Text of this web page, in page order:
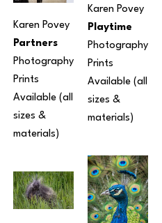
Karen Povey
Partners
Photography
Prints
Available (all
sizes &
materials)
Karen Povey
Playtime
Photography
Prints
Available (all
sizes &
materials)